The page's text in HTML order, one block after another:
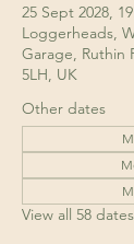
25 Sept 2028,
Loggerheads,
Garage, Ruthin
5LH, UK
Other dates
View all 58 dates